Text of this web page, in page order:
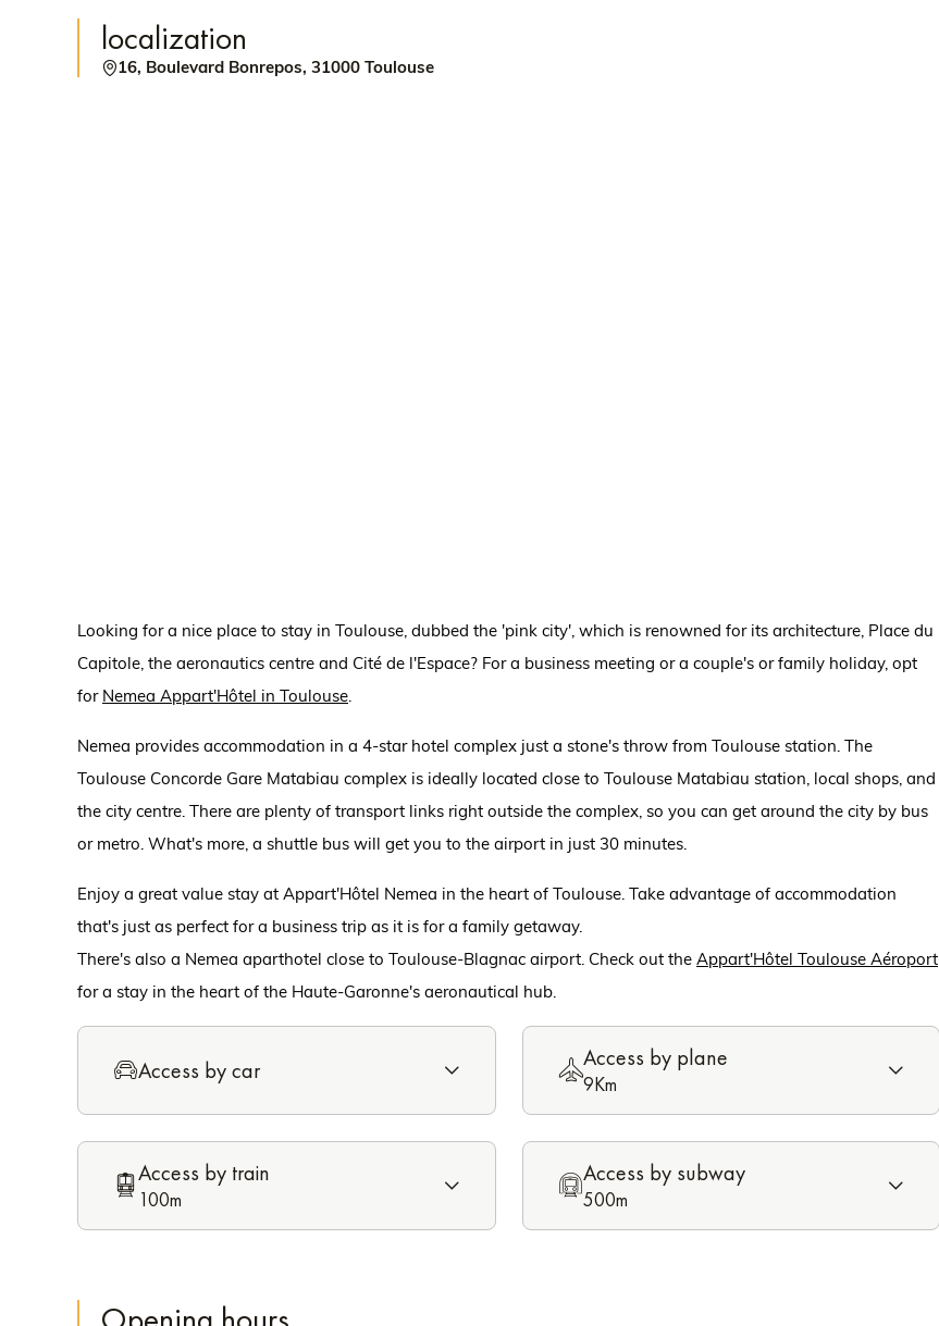
localization
16, Boulevard Bonrepos, 31000 Toulouse
Looking for a nice place to stay in Toulouse, dubbed the 'pink city', which is renowned for its architecture, Place du
Capitole, the aeronautics centre and Cité de l'Espace? For a business meeting or a couple's or family holiday, opt
for Nemea Appart'Hôtel in Toulouse.
Nemea provides accommodation in a 4-star hotel complex just a stone's throw from Toulouse station. The
Toulouse Concorde Gare Matabiau complex is ideally located close to Toulouse Matabiau station, local shops, and
the city centre. There are plenty of transport links right outside the complex, so you can get around the city by bus
or metro. What's more, a shuttle bus will get you to the airport in just 30 minutes.
Enjoy a great value stay at Appart'Hôtel Nemea in the heart of Toulouse. Take advantage of accommodation
that's just as perfect for a business trip as it is for a family getaway.
There's also a Nemea aparthotel close to Toulouse-Blagnac airport. Check out the Appart'Hôtel Toulouse Aéroport
for a stay in the heart of the Haute-Garonne's aeronautical hub.
Access by car Access by plane
9Km
Access by train
100m
Access by subway
500m